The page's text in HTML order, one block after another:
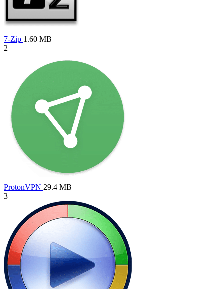
7-Zip 1.60 MB
2
ProtonVPN 29.4 MB
3